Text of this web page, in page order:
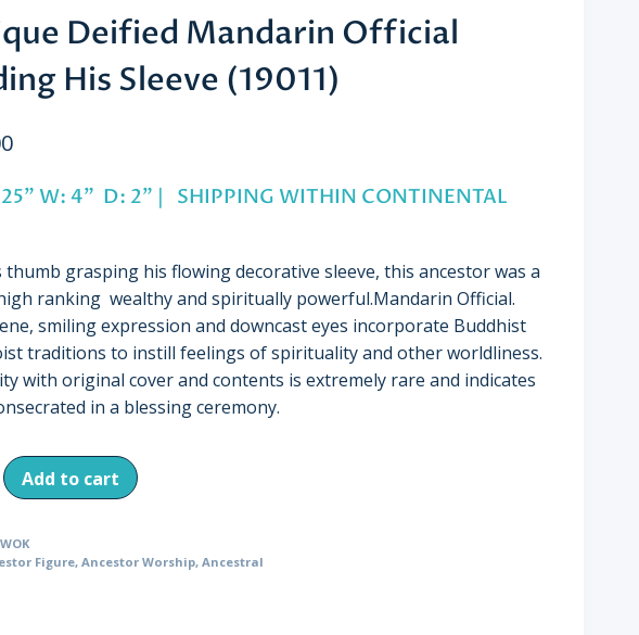
Deified Mandarin Official
His Sleeve (19011)
W: 4” D: 2” | SHIPPING WITHIN CONTINENTAL
thumb grasping his flowing decorative sleeve, this ancestor was a
ranking wealthy and spiritually powerful.Mandarin Official.
smiling expression and downcast eyes incorporate Buddhist
traditions to instill feelings of spirituality and other worldliness.
with original cover and contents is extremely rare and indicates
in a blessing ceremony.
Add to cart
Figure, Ancestor Worship, Ancestral